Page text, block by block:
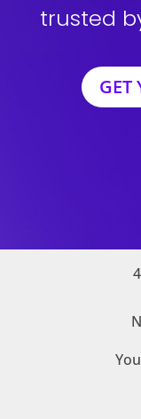
trusted
GET